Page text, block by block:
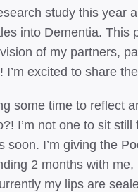
study this year
into Dementia. This
of my partners,
I’m excited to share
some time to reflect
I’m not one to sit
soon. I’m giving the
2 months with
my lips are